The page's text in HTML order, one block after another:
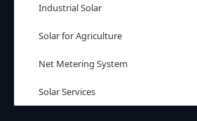
Industrial Solar
Solar for Agriculture
Net Metering System
Solar Services